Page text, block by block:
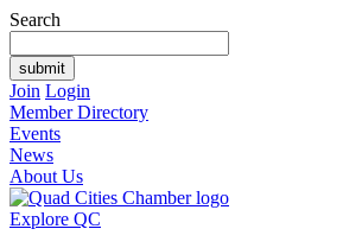
Search
Join Login
Member Directory
Events
News
About Us
Explore QC